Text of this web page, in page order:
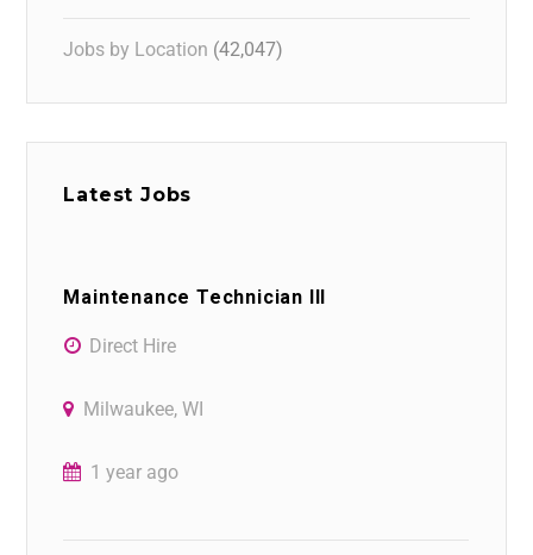
Jobs by Location (42,047)
Latest Jobs
Maintenance Technician III
Direct Hire
Milwaukee, WI
1 year ago